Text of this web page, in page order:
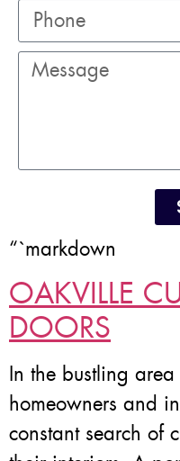
“`markdown
OAKVILLE
DOORS
In the bustling
homeowners and
constant search of